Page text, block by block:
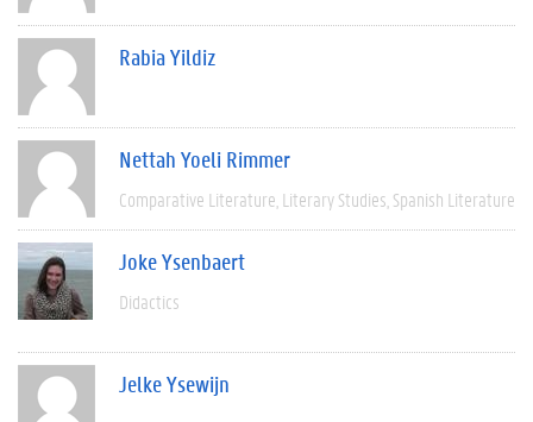
Rabia Yildiz
Nettah Yoeli Rimmer
Comparative Literature Literary Studies Spanish Literature
Joke Ysenbaert
Didactics
Jelke Ysewijn